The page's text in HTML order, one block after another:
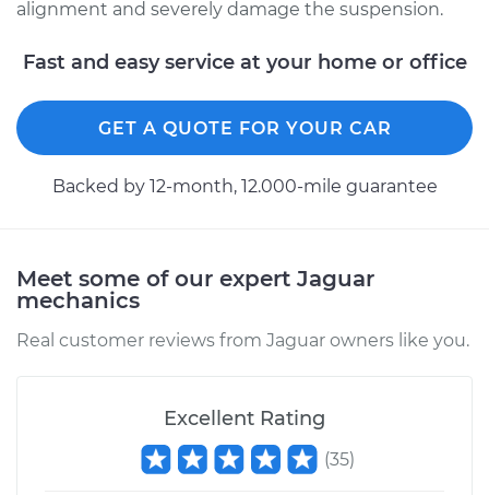
1990 Jaguar XJ6
Service type
Ball Joint Front -
Lower Left
Replacement
Shop/Dealer Price -
Service type
Ball Joint Front -
alignment and severely damage the suspension.
Fast and easy service at your home or office
GET A QUOTE FOR YOUR CAR
Backed by 12-month, 12.000-mile guarantee
Meet some of our expert Jaguar
mechanics
Real customer reviews from Jaguar owners like you.
Excellent Rating
(35)